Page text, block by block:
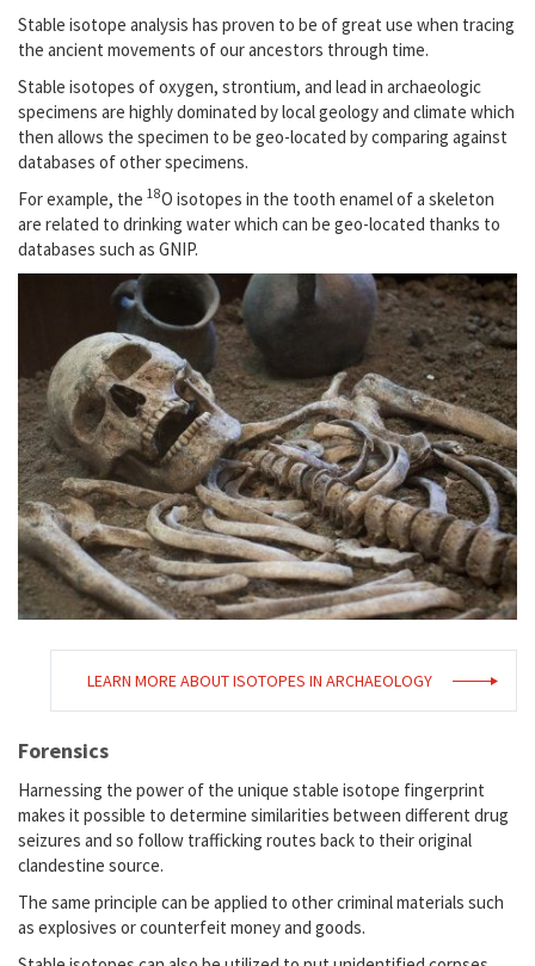
Stable isotope analysis has proven to be of great use when tracing
the ancient movements of our ancestors through time.
Stable isotopes of oxygen, strontium, and lead in archaeologic
specimens are highly dominated by local geology and climate which
then allows the specimen to be geo-located by comparing against
databases of other specimens.
For example, the 18O isotopes in the tooth enamel of a skeleton
are related to drinking water which can be geo-located thanks to
databases such as GNIP.
LEARN MORE ABOUT ISOTOPES IN ARCHAEOLOGY
Forensics
Harnessing the power of the unique stable isotope fingerprint
makes it possible to determine similarities between different drug
seizures and so follow trafficking routes back to their original
clandestine source.
The same principle can be applied to other criminal materials such
as explosives or counterfeit money and goods.